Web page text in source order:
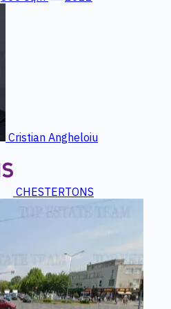
Cristian Angheloiu
CHESTERTONS